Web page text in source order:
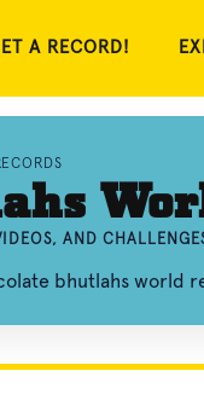
A RECORD!
AND
bhutlahs world